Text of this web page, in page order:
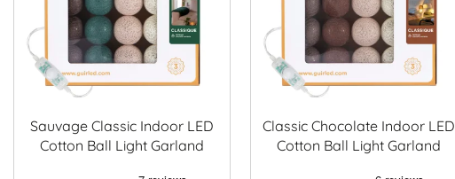
Sauvage Classic Indoor LED
Cotton Ball Light Garland
Classic Chocolate Indoor LED
Cotton Ball Light Garland